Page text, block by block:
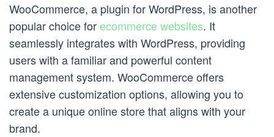
WooCommerce, a plugin for WordPress, is another
popular choice forecommerce websites. It
seamlessly integrates with WordPress, providing
users with a familiar and powerful content
management system. WooCommerce offers
extensive customization options, allowing you to
create a unique online store that aligns with your
brand.